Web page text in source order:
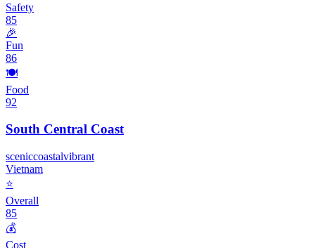
Safety
85
🎉
Fun
86
🍽️
Food
92
South Central Coast
sceniccoastalvibrant
Vietnam
⭐
Overall
85
💰
Cost